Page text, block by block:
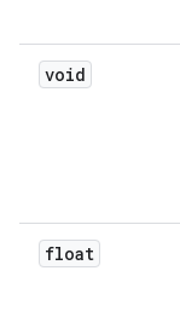
void
float